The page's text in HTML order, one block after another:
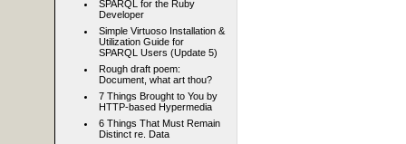
SPARQL for the Ruby
Developer
Simple Virtuoso Installation &
Utilization Guide for
SPARQL Users (Update 5)
Rough draft poem:
Document, what art thou?
7 Things Brought to You by
HTTP-based Hypermedia
6 Things That Must Remain
Distinct re. Data